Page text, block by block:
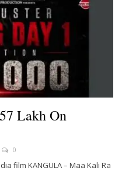
Lakh On
0
film KANGULA – Maa Kali Ra